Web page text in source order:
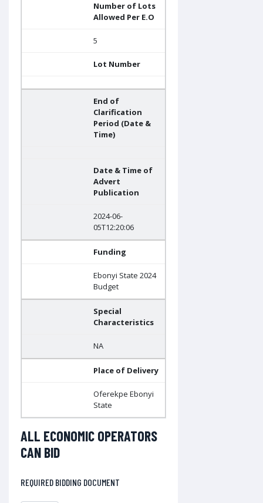
Number of Lots
Allowed Per E.O
5
Lot Number
End of
Clarification
Period (Date &
Time)
Date & Time of
Advert
Publication
2024-06-
05T12:20:06
Funding
Ebonyi State 2024
Budget
Special
Characteristics
NA
Place of Delivery
Oferekpe Ebonyi
State
ALL ECONOMIC OPERATORS
CAN BID
REQUIRED BIDDING DOCUMENT